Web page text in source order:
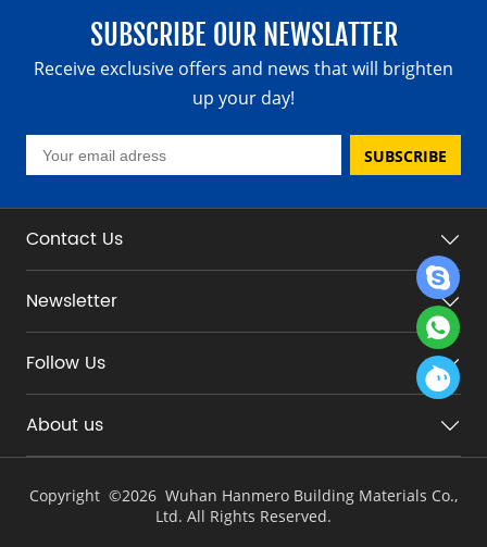
SUBSCRIBE OUR NEWSLATTER
Receive exclusive offers and news that will brighten
up your day!
SUBSCRIBE
Contact Us
Newsletter
Follow Us
About us
Copyright ©2026 Wuhan Hanmero Building Materials Co.,
Ltd. All Rights Reserved.